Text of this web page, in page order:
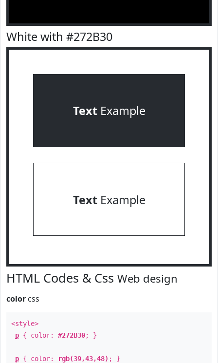
White with #272B30
TextExample
TextExample
HTML Codes & Css Web design
color css
<style>
p { color: #272B30; }
p { color: rgb(39,43,48) ; }